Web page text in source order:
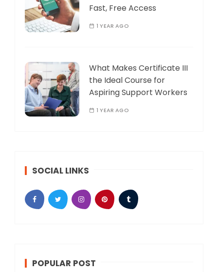
Fast, Free Access
1 YEAR AGO
What Makes Certificate III
the Ideal Course for
Aspiring Support Workers
1 YEAR AGO
SOCIAL LINKS
POPULAR POST